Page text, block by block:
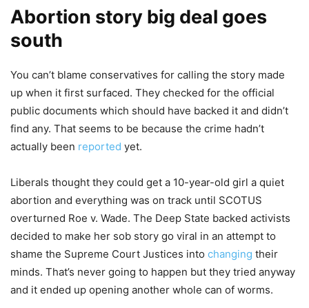
Abortion story big deal goes
south
You can’t blame conservatives for calling the story made
up when it first surfaced. They checked for the official
public documents which should have backed it and didn’t
find any. That seems to be because the crime hadn’t
actually been reported yet.
Liberals thought they could get a 10-year-old girl a quiet
abortion and everything was on track until SCOTUS
overturned Roe v. Wade. The Deep State backed activists
decided to make her sob story go viral in an attempt to
shame the Supreme Court Justices into changing their
minds. That’s never going to happen but they tried anyway
and it ended up opening another whole can of worms.